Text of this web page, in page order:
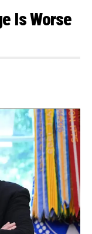
Is Worse